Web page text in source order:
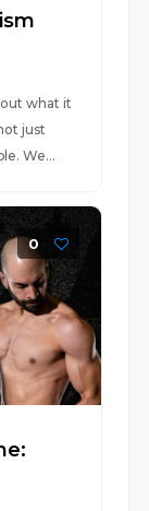
what it
just
We...
0